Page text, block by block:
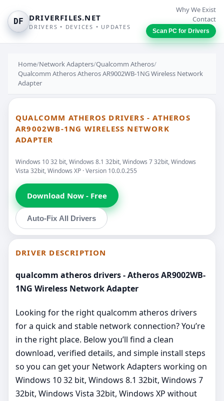
DF DRIVERFILES.NET
DRIVERS • DEVICES • UPDATES
Why We Exist
Contact
Scan PC for Drivers
Home/Network Adapters/Qualcomm Atheros/
Qualcomm Atheros Atheros AR9002WB-1NG Wireless Network
Adapter
QUALCOMM ATHEROS DRIVERS - ATHEROS
AR9002WB-1NG WIRELESS NETWORK
ADAPTER
Windows 10 32 bit, Windows 8.1 32bit, Windows 7 32bit, Windows
Vista 32bit, Windows XP · Version 10.0.0.255
Download Now - Free
Auto-Fix All Drivers
DRIVER DESCRIPTION
qualcomm atheros drivers - Atheros AR9002WB-
1NG Wireless Network Adapter
Looking for the right qualcomm atheros drivers
for a quick and stable network connection? You’re
in the right place. Below you’ll find a clean
download, verified details, and simple install steps
so you can get your Network Adapters working on
Windows 10 32 bit, Windows 8.1 32bit, Windows 7
32bit, Windows Vista 32bit, Windows XP without